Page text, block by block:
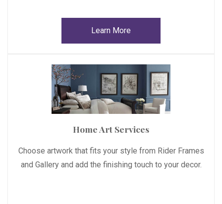
Learn More
Home Art Services
Choose artwork that fits your style from Rider Frames
and Gallery and add the finishing touch to your decor.